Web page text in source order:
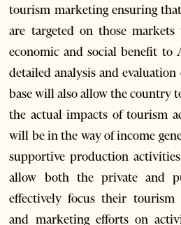
tourism marketing ensuring
are targeted on those
economic and social benefit to
detailed analysis and
base will also allow the country
the actual impacts of tourism
will be in the way of income
supportive production
allow both the private and
effectively focus their tourism
and marketing efforts on